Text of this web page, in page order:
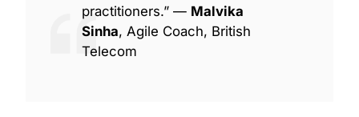
practitioners.” — Malvika
Sinha, Agile Coach, British
Telecom